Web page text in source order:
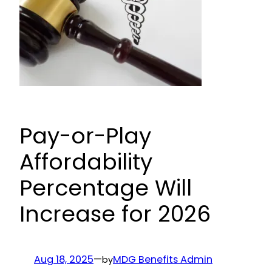
Pay-or-Play
Affordability
Percentage Will
Increase for 2026
Aug 18, 2025—byMDG Benefits Admin